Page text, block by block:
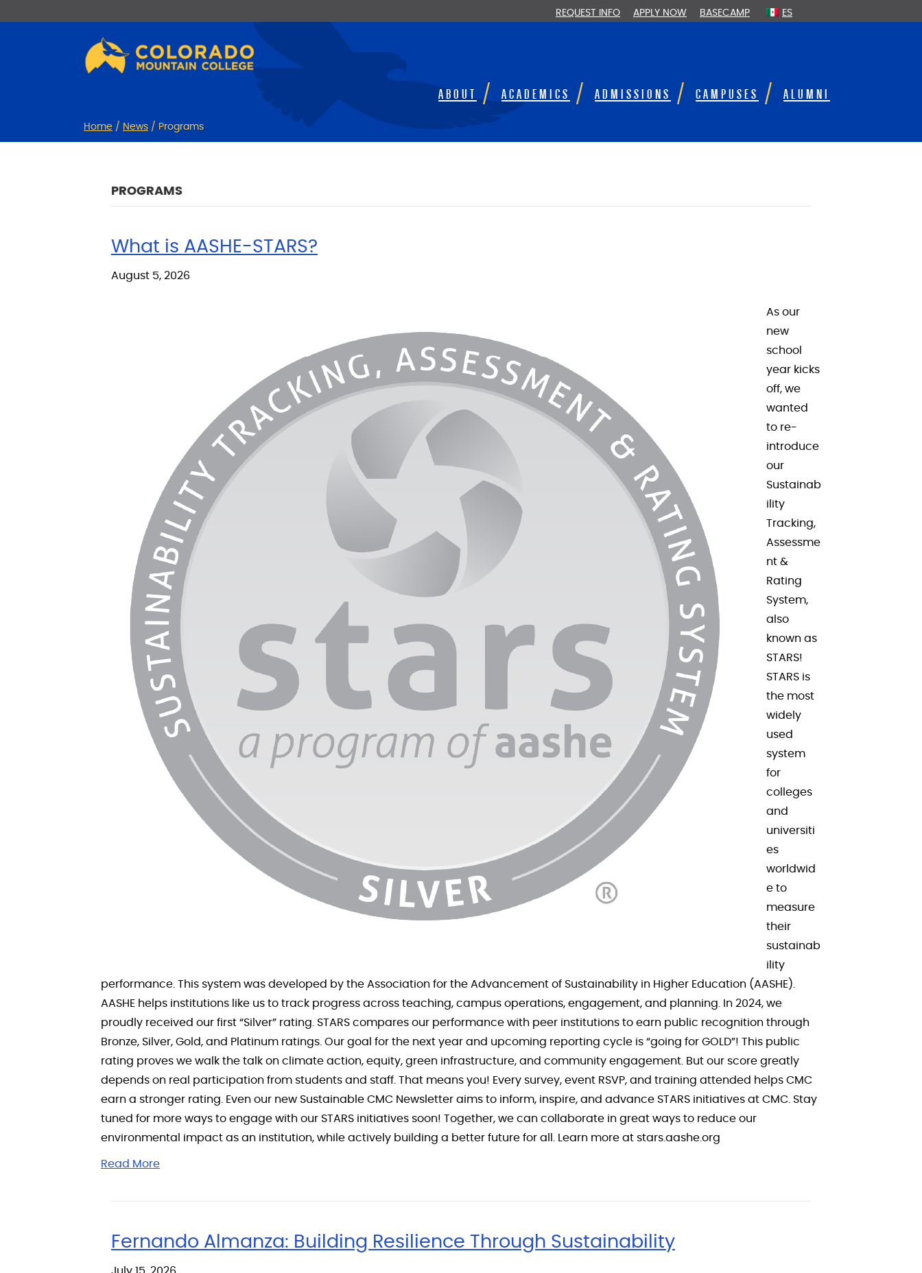
REQUEST INFO APPLY NOW BASECAMP ES
ABOUT ACADEMICS ADMISSIONS CAMPUSES ALUMNI
Home / News / Programs
PROGRAMS
What is AASHE-STARS?
August 5, 2026
As our
new
school
year kicks
off, we
wanted
to re-
introduce
our
Sustainab
ility
Tracking,
Assessme
nt &
Rating
System,
also
known as
STARS!
STARS is
the most
widely
used
system
for
colleges
and
universiti
es
worldwid
e to
measure
their
sustainab
ility
performance. This system was developed by the Association for the Advancement of Sustainability in Higher Education (AASHE).
AASHE helps institutions like us to track progress across teaching, campus operations, engagement, and planning. In 2024, we
proudly received our first “Silver” rating. STARS compares our performance with peer institutions to earn public recognition through
Bronze, Silver, Gold, and Platinum ratings. Our goal for the next year and upcoming reporting cycle is “going for GOLD”! This public
rating proves we walk the talk on climate action, equity, green infrastructure, and community engagement. But our score greatly
depends on real participation from students and staff. That means you! Every survey, event RSVP, and training attended helps CMC
earn a stronger rating. Even our new Sustainable CMC Newsletter aims to inform, inspire, and advance STARS initiatives at CMC. Stay
tuned for more ways to engage with our STARS initiatives soon! Together, we can collaborate in great ways to reduce our
environmental impact as an institution, while actively building a better future for all. Learn more at stars.aashe.org
Read More
Fernando Almanza: Building Resilience Through Sustainability
July 15, 2026